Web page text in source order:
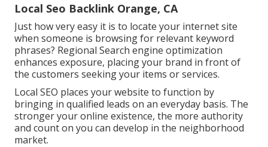
Local Seo Backlink Orange, CA
Just how very easy it is to locate your internet site
when someone is browsing for relevant keyword
phrases? Regional Search engine optimization
enhances exposure, placing your brand in front of
the customers seeking your items or services.
Local SEO places your website to function by
bringing in qualified leads on an everyday basis. The
stronger your online existence, the more authority
and count on you can develop in the neighborhood
market.